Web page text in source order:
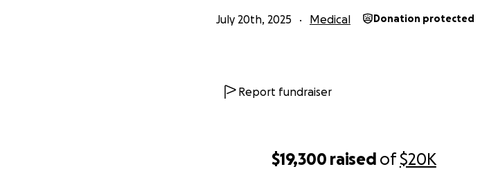
$19,300 raised of$20K
July 20th, 2025 Medical Donation protected
Report fundraiser